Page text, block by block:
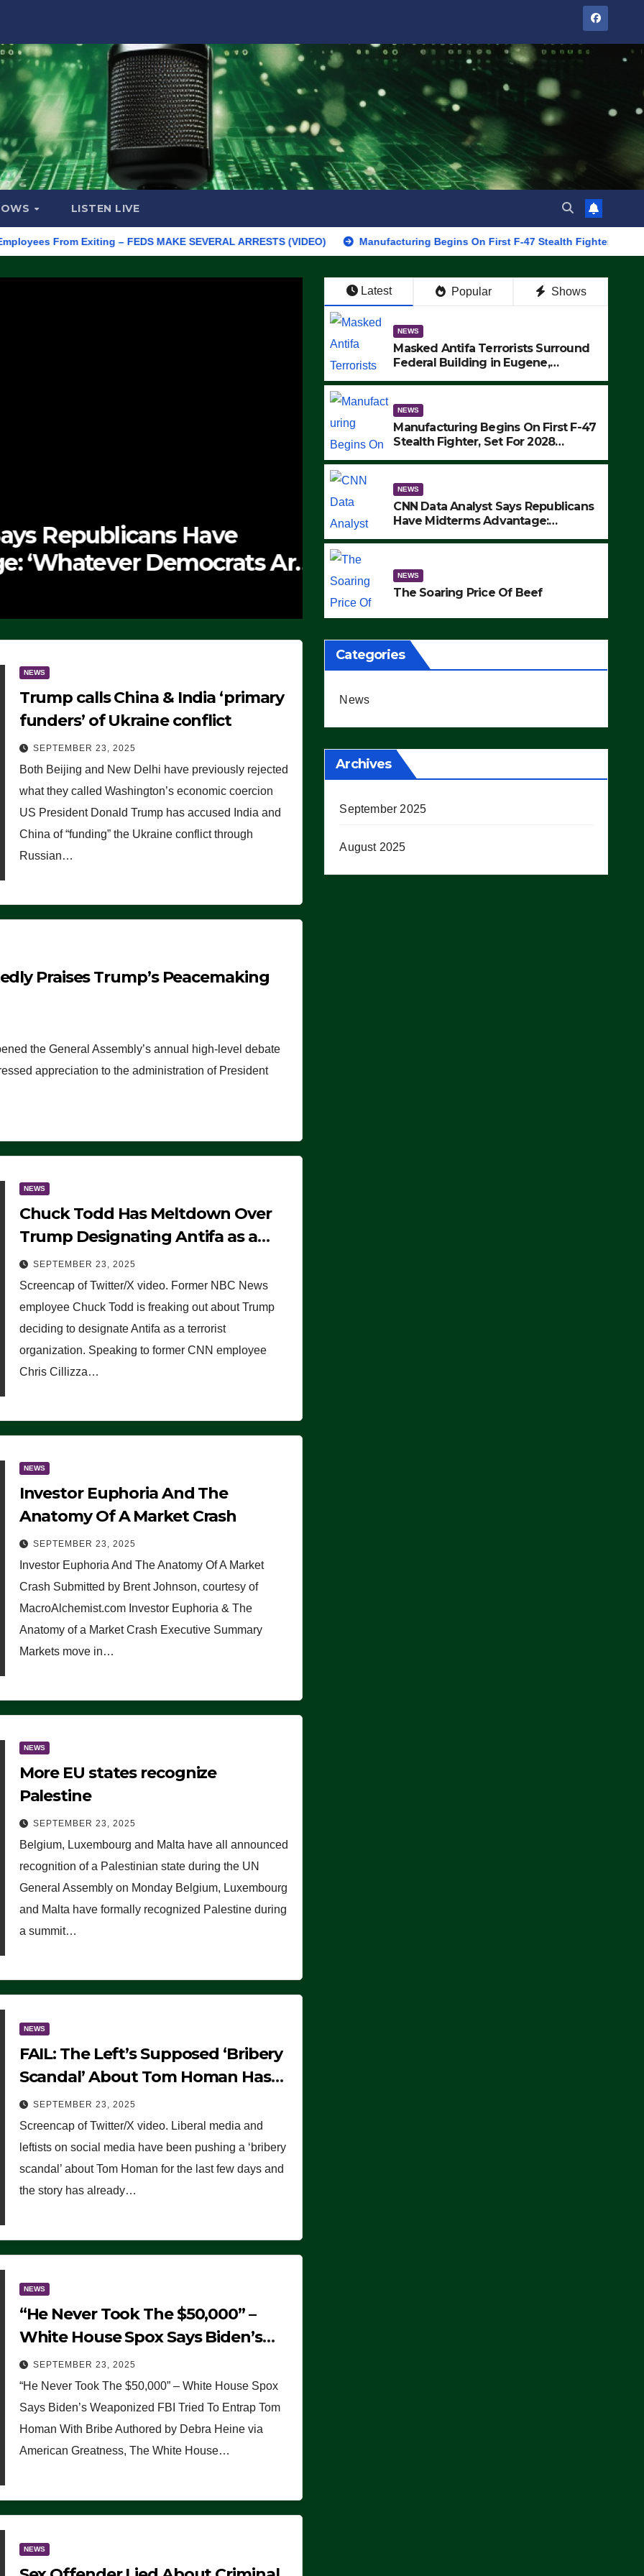
LISTEN LIVE
Exiting – FEDS MAKE SEVERAL ARRESTS (VIDEO) Manufacturing Begins On First F-47 Stealth Fighter, Set For 2028
Have
Democrats Are
NEWS
The Soaring Price Of Beef
SEPTEMBER 24, 2025
Latest Popular Shows
NEWS
Masked Antifa Terrorists Surround
Federal Building in Eugene,
MAKE SEVERAL ARRESTS (VIDEO)
NEWS
Manufacturing Begins On First F-47
Stealth Fighter, Set For 2028
NEWS
CNN Data Analyst Says Republicans
Have Midterms Advantage:
NEWS
The Soaring Price Of Beef
NEWS
Trump calls China & India ‘primary
funders’ of Ukraine conflict
SEPTEMBER 23, 2025
Both Beijing and New Delhi have previously rejected
what they called Washington’s economic coercion
US President Donald Trump has accused India and
China of “funding” the Ukraine conflict through
Russian…
Praises Trump’s Peacemaking
the General Assembly’s annual high-level debate
appreciation to the administration of President
NEWS
Chuck Todd Has Meltdown Over
Trump Designating Antifa as a
Terrorist Organization, Falsely
Claims Not to Know What it is
(VIDEO)
SEPTEMBER 23, 2025
Screencap of Twitter/X video. Former NBC News
employee Chuck Todd is freaking out about Trump
deciding to designate Antifa as a terrorist
organization. Speaking to former CNN employee
Chris Cillizza…
NEWS
Investor Euphoria And The
Anatomy Of A Market Crash
SEPTEMBER 23, 2025
Investor Euphoria And The Anatomy Of A Market
Crash Submitted by Brent Johnson, courtesy of
MacroAlchemist.com Investor Euphoria & The
Anatomy of a Market Crash Executive Summary
Markets move in…
NEWS
More EU states recognize
Palestine
SEPTEMBER 23, 2025
Belgium, Luxembourg and Malta have all announced
recognition of a Palestinian state during the UN
General Assembly on Monday Belgium, Luxembourg
and Malta have formally recognized Palestine during
a summit…
NEWS
FAIL: The Left’s Supposed ‘Bribery
Scandal’ About Tom Homan Has
Already Flamed Out
SEPTEMBER 23, 2025
Screencap of Twitter/X video. Liberal media and
leftists on social media have been pushing a ‘bribery
scandal’ about Tom Homan for the last few days and
the story has already…
NEWS
“He Never Took The $50,000” –
White House Spox Says Biden’s
Weaponized FBI Tried To Entrap
Tom Homan With Bribe
SEPTEMBER 23, 2025
“He Never Took The $50,000” – White House Spox
Says Biden’s Weaponized FBI Tried To Entrap Tom
Homan With Bribe Authored by Debra Heine via
American Greatness, The White House…
NEWS
Categories
News
Archives
September 2025
August 2025